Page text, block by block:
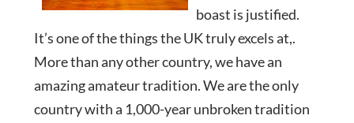
boast is justified.
It’s one of the things the UK truly excels at,.
More than any other country, we have an
amazing amateur tradition. We are the only
country with a 1,000-year unbroken tradition